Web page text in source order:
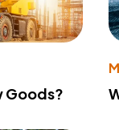
Goods?